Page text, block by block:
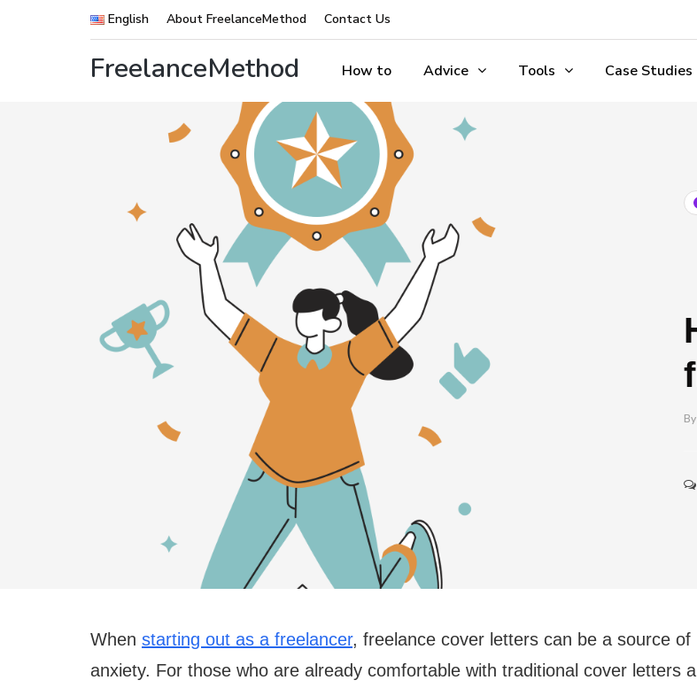
English About FreelanceMethod Contact Us
FreelanceMethod How to Advice Tools Case Studies
By
When starting out as a freelancer, freelance cover letters can be a source of
anxiety. For those who are already comfortable with traditional cover letters